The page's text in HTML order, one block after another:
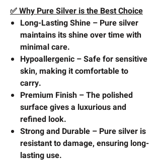
✅ Why Pure Silver is the Best Choice
Long-Lasting Shine – Pure silver
maintains its shine over time with
minimal care.
Hypoallergenic – Safe for sensitive
skin, making it comfortable to
carry.
Premium Finish – The polished
surface gives a luxurious and
refined look.
Strong and Durable – Pure silver is
resistant to damage, ensuring long-
lasting use.